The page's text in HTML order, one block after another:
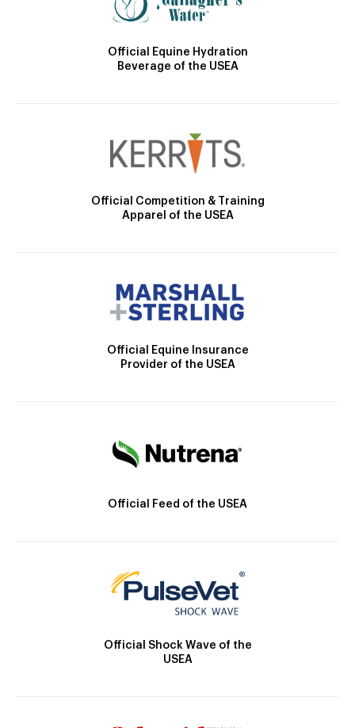
Official Equine Hydration
Beverage of the USEA
Official Competition & Training
Apparel of the USEA
Official Equine Insurance
Provider of the USEA
Official Feed of the USEA
Official Shock Wave of the
USEA